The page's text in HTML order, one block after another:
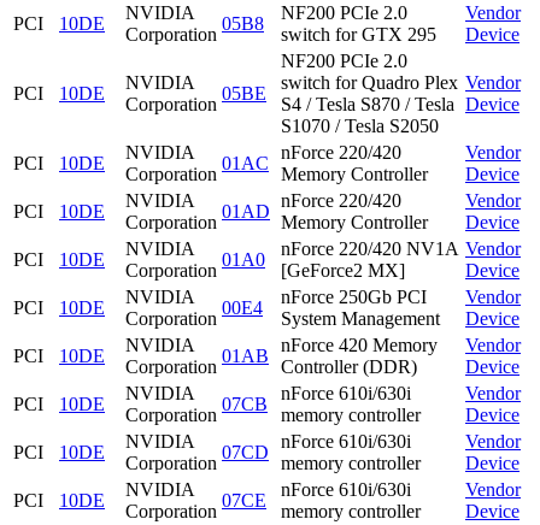
PCI
10DE
NVIDIA
Corporation
05B8
NF200 PCIe 2.0
switch for GTX 295
Vendor
Device
PCI 10DE
NVIDIA
Corporation
05BE
NF200 PCIe 2.0
switch for Quadro Plex
S4 / Tesla S870 / Tesla
S1070 / Tesla S2050
Vendor
Device
PCI 10DE
NVIDIA
Corporation
01AC
nForce 220/420
Memory Controller
Vendor
Device
PCI
10DE
NVIDIA
Corporation
01AD
nForce 220/420
Memory Controller
Vendor
Device
PCI
10DE
NVIDIA
Corporation
01A0
nForce 220/420 NV1A
[GeForce2 MX]
Vendor
Device
PCI
10DE
NVIDIA
Corporation
00E4
nForce 250Gb PCI
System Management
Vendor
Device
PCI
10DE
NVIDIA
Corporation
01AB
nForce 420 Memory
Controller (DDR)
Vendor
Device
PCI
10DE
NVIDIA
Corporation
07CB
nForce 610i/630i
memory controller
Vendor
Device
PCI
10DE
NVIDIA
Corporation
07CD
nForce 610i/630i
memory controller
Vendor
Device
PCI
10DE
NVIDIA
Corporation
07CE
nForce 610i/630i
memory controller
Vendor
Device